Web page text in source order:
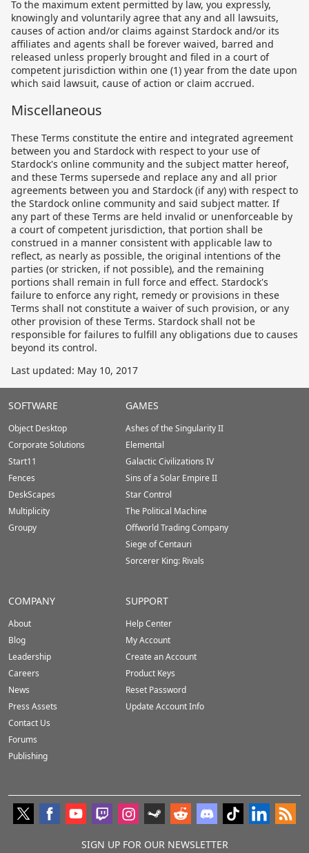
To the maximum extent permitted by law, you expressly,
knowingly and voluntarily agree that any and all lawsuits,
causes of action and/or claims against Stardock and/or its
affiliates and agents shall be forever waived, barred and
released unless properly brought and filed in a court of
competent jurisdiction within one (1) year from the date upon
which said lawsuit, cause of action or claim accrued.
Miscellaneous
These Terms constitute the entire and integrated agreement
between you and Stardock with respect to your use of
Stardock's online community and the subject matter hereof,
and these Terms supersede and replace any and all prior
agreements between you and Stardock (if any) with respect to
the Stardock online community and said subject matter. If
any part of these Terms are held invalid or unenforceable by
a court of competent jurisdiction, that portion shall be
construed in a manner consistent with applicable law to
reflect, as nearly as possible, the original intentions of the
parties (or stricken, if not possible), and the remaining
portions shall remain in full force and effect. Stardock's
failure to enforce any right, remedy or provisions in these
Terms shall not constitute a waiver of such provision, or any
other provision of these Terms. Stardock shall not be
responsible for failures to fulfill any obligations due to causes
beyond its control.
Last updated: May 10, 2017
Stardock.com
Footer
SOFTWARE
Object Desktop
Corporate Solutions
Start11
Fences
DeskScapes
Multiplicity
Groupy
GAMES
Ashes of the Singularity II
Elemental
Galactic Civilizations IV
Sins of a Solar Empire II
Star Control
The Political Machine
Offworld Trading Company
Siege of Centauri
Sorcerer King: Rivals
COMPANY
About
Blog
Leadership
Careers
News
Press Assets
Contact Us
Forums
Publishing
SUPPORT
Help Center
My Account
Create an Account
Product Keys
Reset Password
Update Account Info
SIGN UP FOR OUR NEWSLETTER